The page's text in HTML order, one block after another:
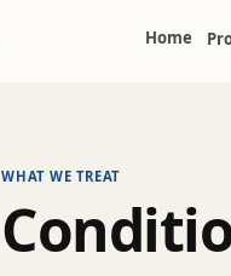
Home
WHAT WE TREAT
Conditi